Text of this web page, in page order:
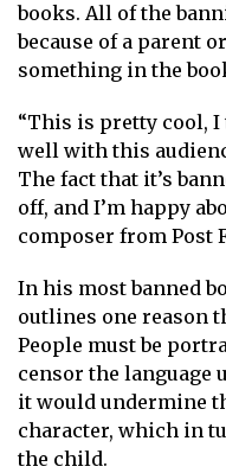
books. All of the
because of a parent
something in the
“This is pretty cool,
well with this
The fact that it’s
off, and I’m happy
composer from Post
In his most banned
outlines one reason
People must be
censor the language
it would undermine
character, which in
the child.